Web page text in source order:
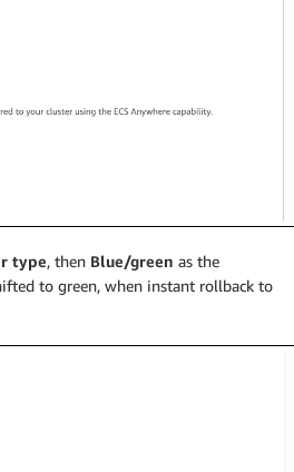
type, then Blue/green as the
to green, when instant rollback to